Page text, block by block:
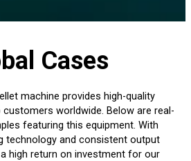
Cases
machine provides high-quality
worldwide. Below are real-
featuring this equipment. With
technology and consistent output
high return on investment for our